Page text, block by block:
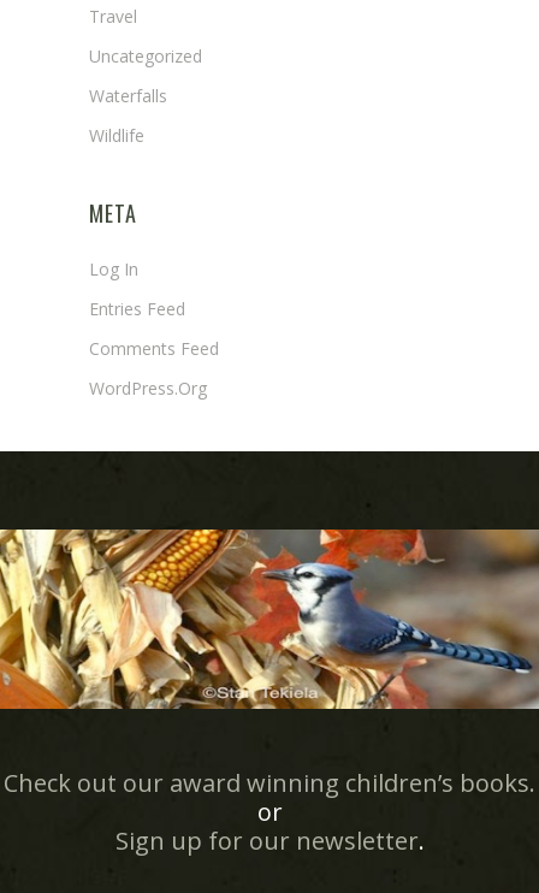
Travel
Uncategorized
Waterfalls
Wildlife
META
Log In
Entries Feed
Comments Feed
WordPress.org
Check out our award winning children’s books.
or
Sign up for our newsletter.